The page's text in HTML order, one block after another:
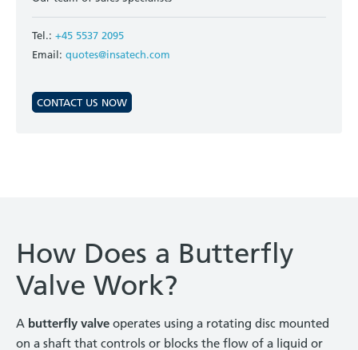
Tel.: +45 5537 2095
Email: quotes@insatech.com
CONTACT US NOW
How Does a Butterfly
Valve Work?
A butterfly valve operates using a rotating disc mounted
on a shaft that controls or blocks the flow of a liquid or